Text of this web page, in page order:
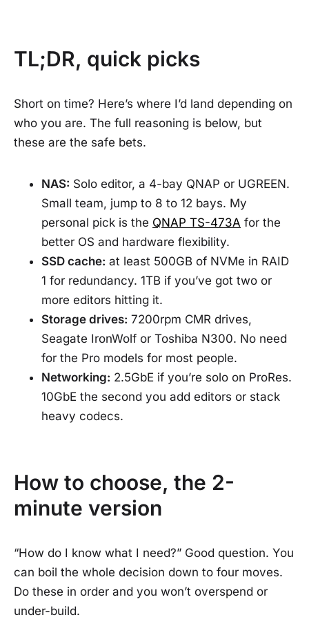
TL;DR, quick picks
Short on time? Here’s where I’d land depending on
who you are. The full reasoning is below, but
these are the safe bets.
NAS: Solo editor, a 4-bay QNAP or UGREEN.
Small team, jump to 8 to 12 bays. My
personal pick is the QNAP TS-473A for the
better OS and hardware flexibility.
SSD cache: at least 500GB of NVMe in RAID
1 for redundancy. 1TB if you’ve got two or
more editors hitting it.
Storage drives: 7200rpm CMR drives,
Seagate IronWolf or Toshiba N300. No need
for the Pro models for most people.
Networking: 2.5GbE if you’re solo on ProRes.
10GbE the second you add editors or stack
heavy codecs.
How to choose, the 2-
minute version
“How do I know what I need?” Good question. You
can boil the whole decision down to four moves.
Do these in order and you won’t overspend or
under-build.